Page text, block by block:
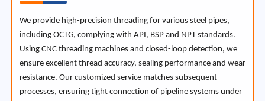
We provide high-precision threading for various steel pipes,
including OCTG, complying with API, BSP and NPT standards.
Using CNC threading machines and closed-loop detection, we
ensure excellent thread accuracy, sealing performance and wear
resistance. Our customized service matches subsequent
processes, ensuring tight connection of pipeline systems under